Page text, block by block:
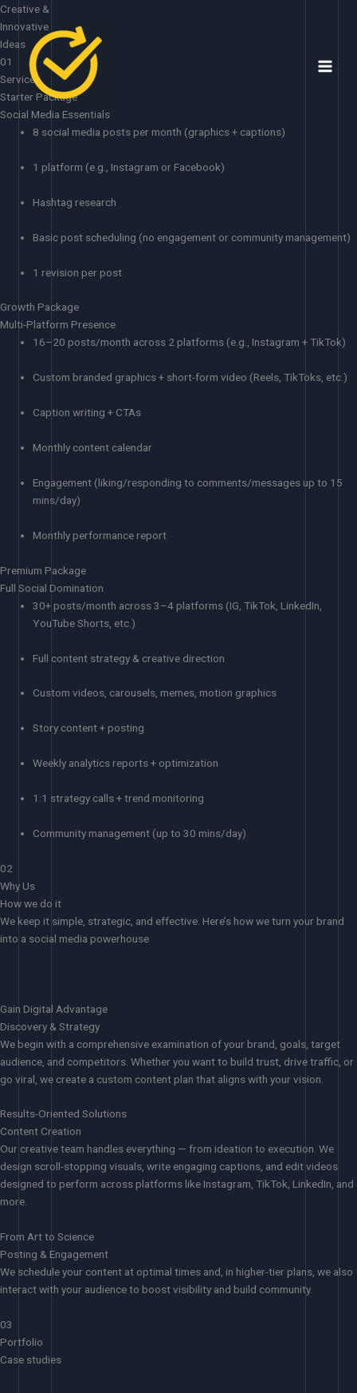
Skip
to
content
Creative &
Innovative
Ideas
01
Services
Starter Package
Social Media Essentials
8 social media posts per month (graphics + captions)
1 platform (e.g., Instagram or Facebook)
Hashtag research
Basic post scheduling (no engagement or community management)
1 revision per post
Growth Package
Multi-Platform Presence
16–20 posts/month across 2 platforms (e.g., Instagram + TikTok)
Custom branded graphics + short-form video (Reels, TikToks, etc.)
Caption writing + CTAs
Monthly content calendar
Engagement (liking/responding to comments/messages up to 15
mins/day)
Monthly performance report
Premium Package
Full Social Domination
30+ posts/month across 3–4 platforms (IG, TikTok, LinkedIn,
YouTube Shorts, etc.)
Full content strategy & creative direction
Custom videos, carousels, memes, motion graphics
Story content + posting
Weekly analytics reports + optimization
1:1 strategy calls + trend monitoring
Community management (up to 30 mins/day)
02
Why Us
How we do it
We keep it simple, strategic, and effective. Here’s how we turn your brand
into a social media powerhouse
Gain Digital Advantage
Discovery & Strategy
We begin with a comprehensive examination of your brand, goals, target
audience, and competitors. Whether you want to build trust, drive traffic, or
go viral, we create a custom content plan that aligns with your vision.
Results-Oriented Solutions
Content Creation
Our creative team handles everything — from ideation to execution. We
design scroll-stopping visuals, write engaging captions, and edit videos
designed to perform across platforms like Instagram, TikTok, LinkedIn, and
more.
From Art to Science
Posting & Engagement
We schedule your content at optimal times and, in higher-tier plans, we also
interact with your audience to boost visibility and build community.
03
Portfolio
Case studies